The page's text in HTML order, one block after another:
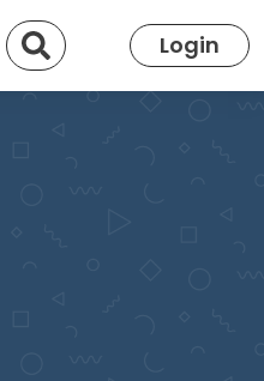
Search Login